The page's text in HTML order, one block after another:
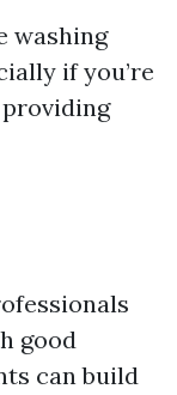
washing
if you’re
good
can build